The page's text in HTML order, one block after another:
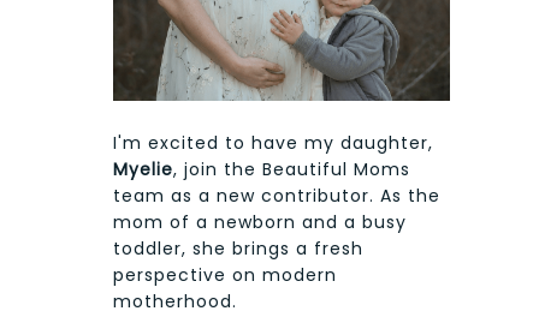
I'm excited to have my daughter,
Myelie, join the Beautiful Moms
team as a new contributor. As the
mom of a newborn and a busy
toddler, she brings a fresh
perspective on modern
motherhood.